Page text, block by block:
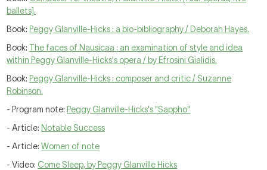
ballets].
Book: Peggy Glanville-Hicks : a bio-bibliography / Deborah Hayes.
Book: The faces of Nausicaa : an examination of style and idea
within Peggy Glanville-Hicks's opera / by Efrosini Gialidis.
Book: Peggy Glanville-Hicks : composer and critic / Suzanne
Robinson.
- Program note: Peggy Glanville-Hicks's "Sappho"
- Article: Notable Success
- Article:Women of note
- Video: Come Sleep, by Peggy Glanville Hicks